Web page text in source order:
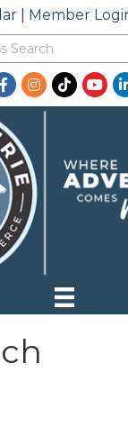
| Member
Instagram
TikTok